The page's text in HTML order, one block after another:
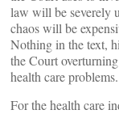
law will be severely
chaos will be
Nothing in the text,
the Court
health care problems.
For the health care